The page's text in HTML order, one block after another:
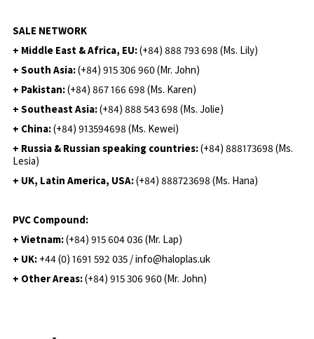
SALE NETWORK
+ Middle East & Africa, EU:(+84) 888 793 698 (Ms. Lily)
+ South Asia:(+84) 915 306 960 (Mr. John)
+ Pakistan:(+84) 867 166 698 (Ms. Karen)
+ Southeast Asia:(+84) 888 543 698 (Ms. Jolie)
+ China:(+84) 913594698 (Ms. Kewei)
+ Russia & Russian speaking countries:(+84) 888173698 (Ms.
Lesia)
+ UK, Latin America, USA:(+84) 888723698 (Ms. Hana)
PVC Compound:
+ Vietnam:(+84) 915 604 036 (Mr. Lap)
+ UK: +44 (0) 1691 592 035 / info@haloplas.uk
+ Other Areas:(+84) 915 306 960 (Mr. John)